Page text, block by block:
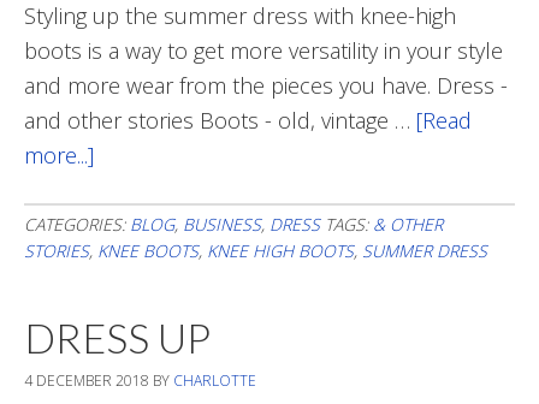
Styling up the summer dress with knee-high
boots is a way to get more versatility in your style
and more wear from the pieces you have. Dress -
and other stories Boots - old, vintage … [Read
more...]
Dress
With
CATEGORIES: BLOG, BUSINESS, DRESS TAGS: & OTHER
STORIES, KNEE BOOTS, KNEE HIGH BOOTS, SUMMER DRESS
DRESS UP
4 DECEMBER 2018 BY CHARLOTTE